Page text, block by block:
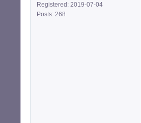
Registered: 2019-07-04
Posts: 268